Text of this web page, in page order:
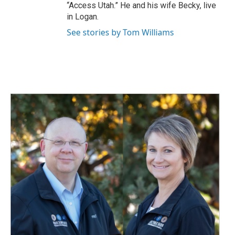
“Access Utah.” He and his wife Becky, live
in Logan.
See stories by Tom Williams